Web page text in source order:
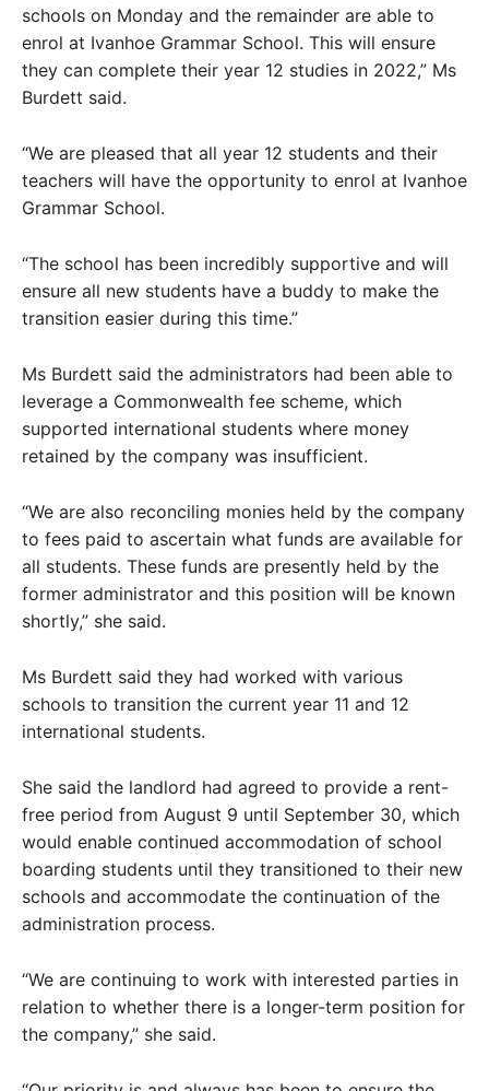
schools on Monday and the remainder are able to
enrol at Ivanhoe Grammar School. This will ensure
they can complete their year 12 studies in 2022,” Ms
Burdett said.
“We are pleased that all year 12 students and their
teachers will have the opportunity to enrol at Ivanhoe
Grammar School.
“The school has been incredibly supportive and will
ensure all new students have a buddy to make the
transition easier during this time.”
Ms Burdett said the administrators had been able to
leverage a Commonwealth fee scheme, which
supported international students where money
retained by the company was insufficient.
“We are also reconciling monies held by the company
to fees paid to ascertain what funds are available for
all students. These funds are presently held by the
former administrator and this position will be known
shortly,” she said.
Ms Burdett said they had worked with various
schools to transition the current year 11 and 12
international students.
She said the landlord had agreed to provide a rent-
free period from August 9 until September 30, which
would enable continued accommodation of school
boarding students until they transitioned to their new
schools and accommodate the continuation of the
administration process.
“We are continuing to work with interested parties in
relation to whether there is a longer-term position for
the company,” she said.